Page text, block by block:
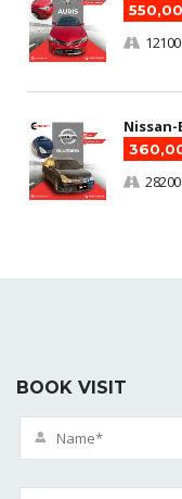
Nissan-
BOOK VISIT